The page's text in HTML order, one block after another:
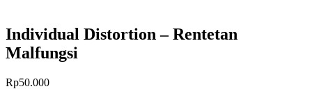
Individual Distortion – Rentetan
Malfungsi
Rp50.000